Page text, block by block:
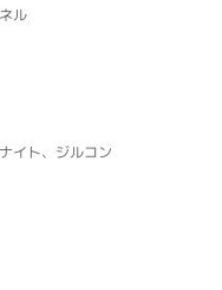
ル
イト、ジルコン